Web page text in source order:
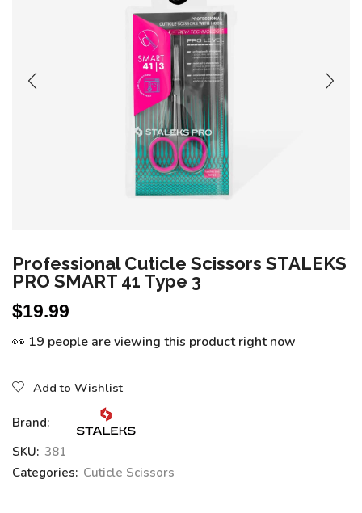
Professional Cuticle Scissors STALEKS
PRO SMART 41 Type 3
$19.99
👀 19 people are viewing this product right now
Add to Wishlist
Brand:
SKU: 381
Categories: Cuticle Scissors